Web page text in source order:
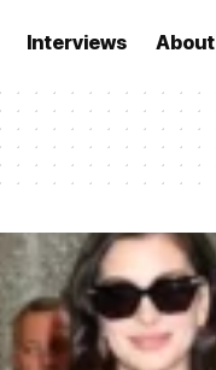
Interviews About